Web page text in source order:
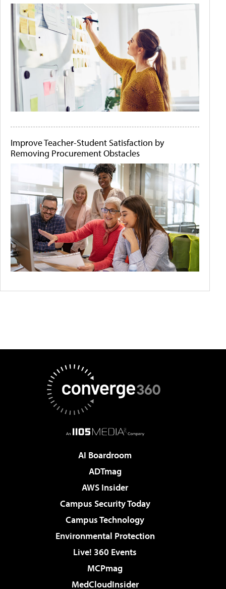
Improve Teacher-Student Satisfaction by
Removing Procurement Obstacles
AI Boardroom
ADTmag
AWS Insider
Campus Security Today
Campus Technology
Environmental Protection
Live! 360 Events
MCPmag
MedCloudInsider